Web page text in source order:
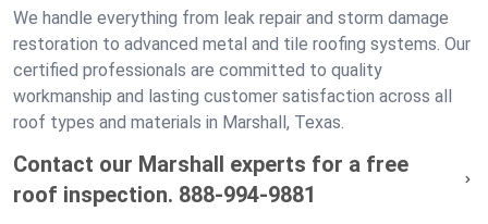
We handle everything from leak repair and storm damage
restoration to advanced metal and tile roofing systems. Our
certified professionals are committed to quality
workmanship and lasting customer satisfaction across all
roof types and materials in Marshall, Texas.
Contact our Marshall experts for a free
roof inspection. 888-994-9881